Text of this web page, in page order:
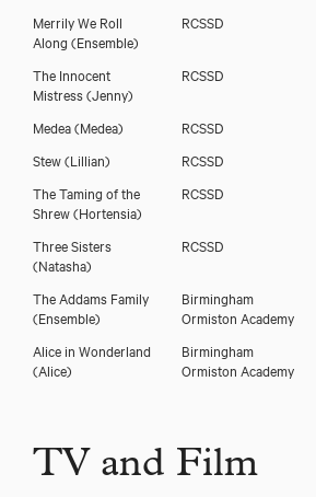
Merrily We Roll
Along (Ensemble)
RCSSD
The Innocent
Mistress(Jenny)
RCSSD
Medea(Medea) RCSSD
Stew(Lillian) RCSSD
The Taming of the
Shrew(Hortensia)
RCSSD
Three Sisters
(Natasha)
RCSSD
The Addams Family
(Ensemble)
Birmingham
Ormiston Academy
Alice in Wonderland
(Alice)
Birmingham
Ormiston Academy
TV and Film